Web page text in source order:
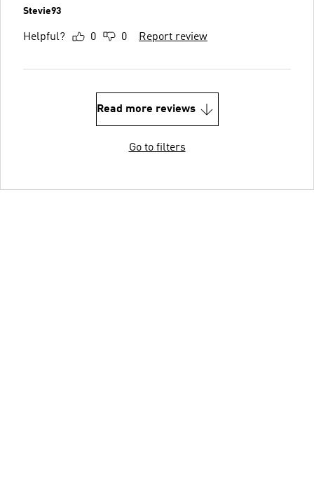
Stevie93
Helpful? 0 0 Report review
Read more reviews
Go to filters